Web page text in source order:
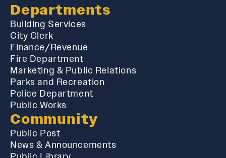
Departments
Building Services
City Clerk
Finance/Revenue
Fire Department
Marketing & Public Relations
Parks and Recreation
Police Department
Public Works
Community
Public Post
News & Announcements